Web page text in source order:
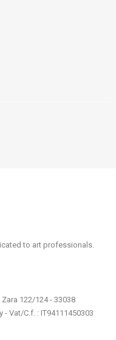
to art professionals.
122/124 - 33038
- Vat/C.f. : IT94111450303